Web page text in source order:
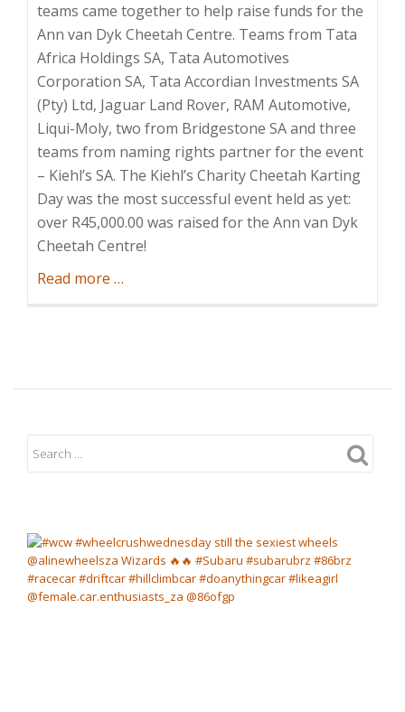
teams came together to help raise funds for the
Ann van Dyk Cheetah Centre. Teams from Tata
Africa Holdings SA, Tata Automotives
Corporation SA, Tata Accordian Investments SA
(Pty) Ltd, Jaguar Land Rover, RAM Automotive,
Liqui-Moly, two from Bridgestone SA and three
teams from naming rights partner for the event
– Kiehl’s SA. The Kiehl’s Charity Cheetah Karting
Day was the most successful event held as yet:
over R45,000.00 was raised for the Ann van Dyk
Cheetah Centre!
Read more about
Day
…